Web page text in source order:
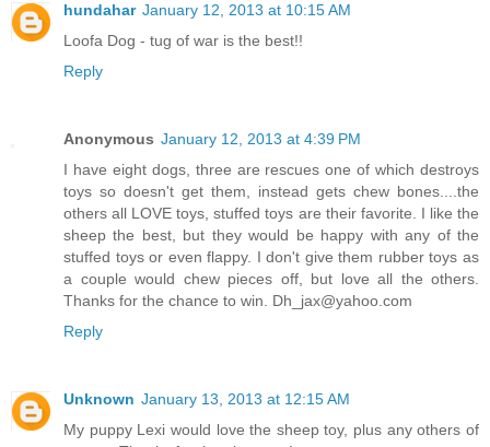
hundahar January 12, 2013 at 10:15 AM
Loofa Dog - tug of war is the best!!
Reply
Anonymous January 12, 2013 at 4:39 PM
I have eight dogs, three are rescues one of which destroys
toys so doesn't get them, instead gets chew bones....the
others all LOVE toys, stuffed toys are their favorite. I like the
sheep the best, but they would be happy with any of the
stuffed toys or even flappy. I don't give them rubber toys as
a couple would chew pieces off, but love all the others.
Thanks for the chance to win. Dh_jax@yahoo.com
Reply
Unknown January 13, 2013 at 12:15 AM
My puppy Lexi would love the sheep toy, plus any others of